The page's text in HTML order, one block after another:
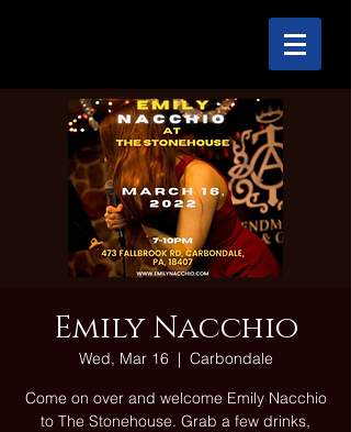
Emily Nacchio
Wed, Mar 16
  |
Carbondale
Come on over and welcome Emily Nacchio
to The Stonehouse. Grab a few drinks,